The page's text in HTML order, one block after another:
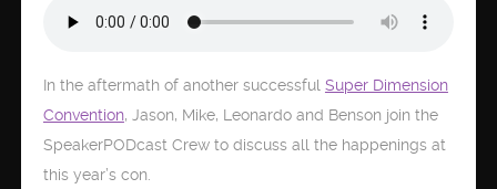
In the aftermath of another successful Super Dimension
Convention, Jason, Mike, Leonardo and Benson join the
SpeakerPODcast Crew to discuss all the happenings at
this year’s con.